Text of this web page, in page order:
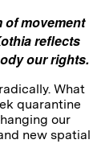
of movement
reflects
our rights.
What
quarantine
our
new spatial